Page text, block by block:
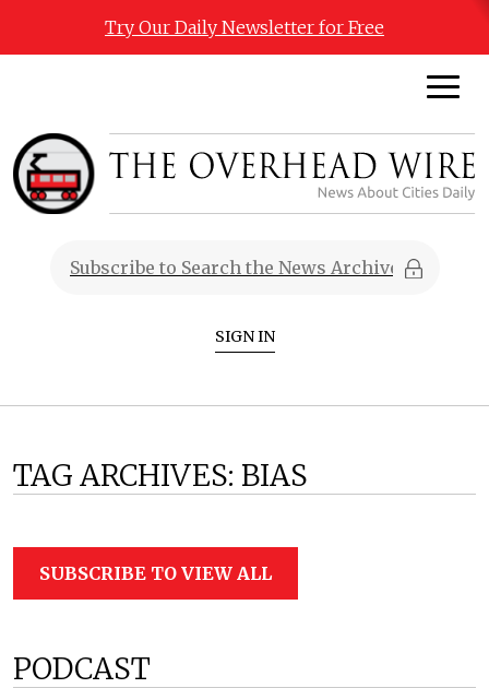
Try Our Daily Newsletter for Free
SIGN IN
TAG ARCHIVES: BIAS
SUBSCRIBE TO VIEW ALL
PODCAST